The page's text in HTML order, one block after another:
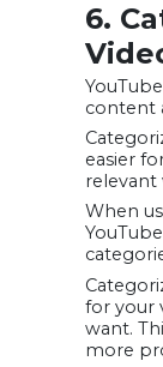
6.
content
easier
relevant
When
for your
want.
more